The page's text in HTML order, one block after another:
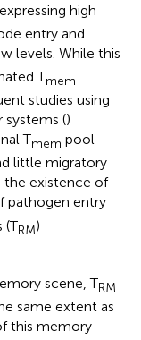
expressing high
entry and
levels. While this
Tmem
studies using
systems ()
Tmem pool
little migratory
the existence of
pathogen entry
(TRM)
scene, TRM
same extent as
this memory